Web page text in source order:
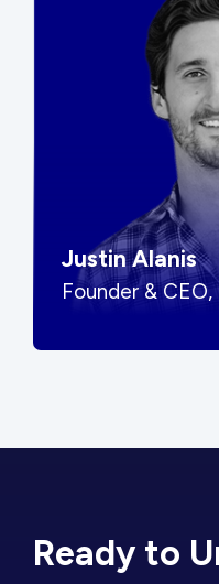
“They kept
moved
process.
Justin Alanis
Founder &
Ready to